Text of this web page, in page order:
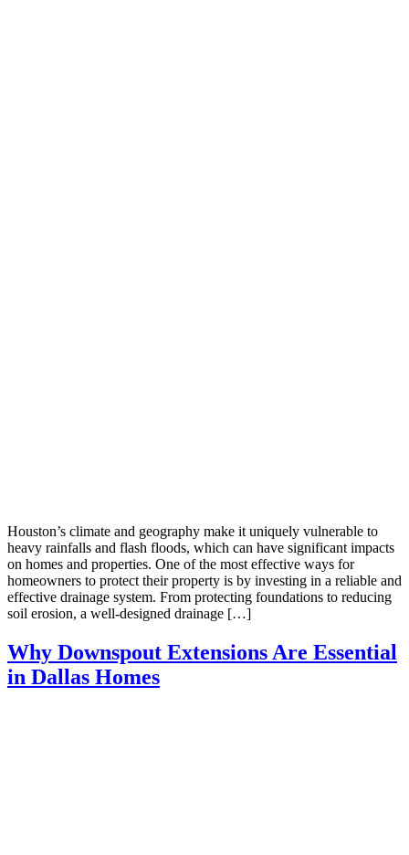
Houston’s climate and geography make it uniquely vulnerable to
heavy rainfalls and flash floods, which can have significant impacts
on homes and properties. One of the most effective ways for
homeowners to protect their property is by investing in a reliable and
effective drainage system. From protecting foundations to reducing
soil erosion, a well-designed drainage […]
Why Downspout Extensions Are Essential
in Dallas Homes